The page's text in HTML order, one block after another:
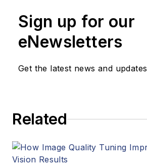
Sign up for our
eNewsletters
Get the latest news and updates
Related